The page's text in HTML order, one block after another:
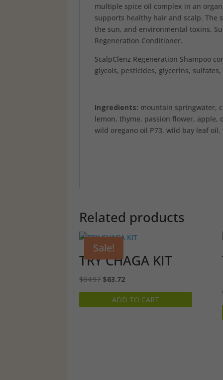
multiple spice oil complex in an
supports healthy hair and scalp. The
the sun, and environmental toxins.
Regeneration Conditioner.
ScalpClenz Regeneration Shampoo
glycols, pesticides, glycerins,
Ingredients: mountain springwater,
lemon, thyme, passion flower, apple,
wild oregano oil P73, wild bay leaf
Related products
Sale!
TRY CHAGA KIT
$84.97 Original
price
was:
$63.72Current
price
is:
ADD TO CART